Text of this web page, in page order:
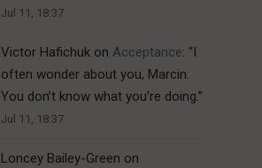
Jul 11, 18:37
Victor Hafichukon Acceptance: “I
often wonder about you, Marcin.
You don’t know what you’re doing.”
Jul 11, 18:37
Loncey Bailey-Green on